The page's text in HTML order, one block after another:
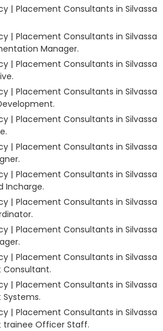
| Placement Consultants in Silvassa
| Placement Consultants in Silvassa
Manager.
| Placement Consultants in Silvassa
| Placement Consultants in Silvassa
| Placement Consultants in Silvassa
| Placement Consultants in Silvassa
| Placement Consultants in Silvassa
Incharge.
| Placement Consultants in Silvassa
| Placement Consultants in Silvassa
| Placement Consultants in Silvassa
Consultant.
| Placement Consultants in Silvassa
| Placement Consultants in Silvassa
trainee Officer Staff.